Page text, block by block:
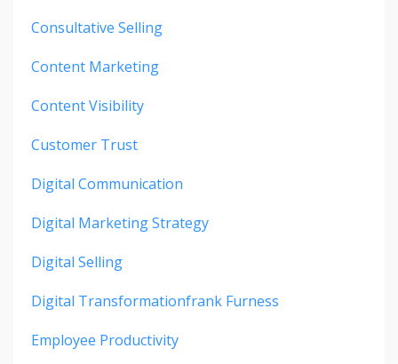
Consultative Selling
Content Marketing
Content Visibility
Customer Trust
Digital Communication
Digital Marketing Strategy
Digital Selling
Digital Transformationfrank Furness
Employee Productivity